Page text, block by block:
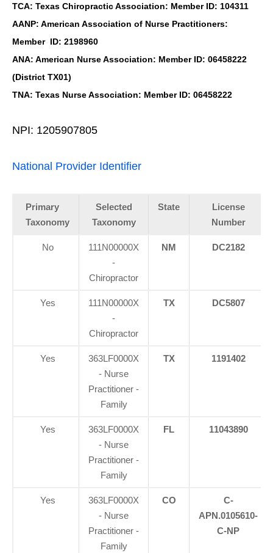
TCA: Texas Chiropractic Association: Member ID: 104311
AANP: American Association of Nurse Practitioners:
Member ID: 2198960
ANA: American Nurse Association: Member ID: 06458222
(District TX01)
TNA: Texas Nurse Association: Member ID: 06458222
NPI: 1205907805
National Provider Identifier
Primary
Taxonomy
Selected
Taxonomy
State
License
Number
No
111N00000X
-
Chiropractor
NM DC2182
Yes
111N00000X
-
Chiropractor
TX DC5807
Yes
363LF0000X
- Nurse
Practitioner -
Family
TX 1191402
Yes
363LF0000X
- Nurse
Practitioner -
Family
FL 11043890
Yes
363LF0000X
- Nurse
Practitioner -
Family
CO
C-
APN.0105610-
C-NP